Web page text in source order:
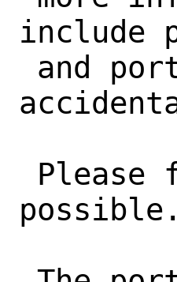
include
possible.